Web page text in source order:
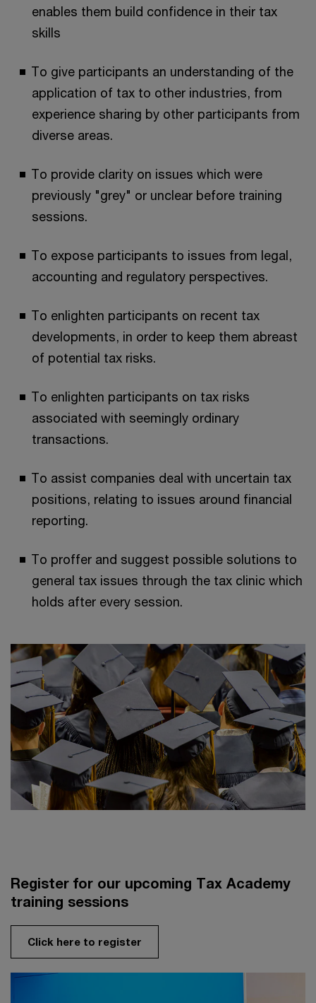
enables them build confidence in their tax
skills
To give participants an understanding of the
application of tax to other industries, from
experience sharing by other participants from
diverse areas.
To provide clarity on issues which were
previously "grey" or unclear before training
sessions.
To expose participants to issues from legal,
accounting and regulatory perspectives.
To enlighten participants on recent tax
developments, in order to keep them abreast
of potential tax risks.
To enlighten participants on tax risks
associated with seemingly ordinary
transactions.
To assist companies deal with uncertain tax
positions, relating to issues around financial
reporting.
To proffer and suggest possible solutions to
general tax issues through the tax clinic which
holds after every session.
Register for our upcoming Tax Academy
training sessions
Click here to register